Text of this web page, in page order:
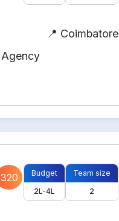
📍 Coimbatore
320
Budget
2L-4L
Team size
2